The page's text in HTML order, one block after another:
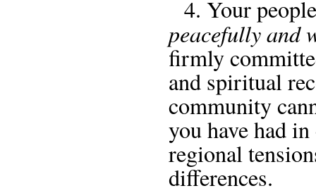
4. Your
peacefully and
firmly
and spiritual
community
you have had
regional
differences.